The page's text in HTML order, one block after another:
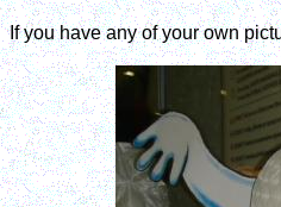
If you have any of your own